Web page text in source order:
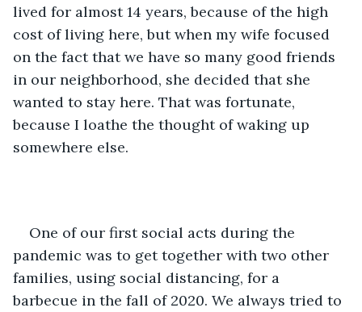
lived for almost 14 years, because of the high
cost of living here, but when my wife focused
on the fact that we have so many good friends
in our neighborhood, she decided that she
wanted to stay here. That was fortunate,
because I loathe the thought of waking up
somewhere else.
One of our first social acts during the
pandemic was to get together with two other
families, using social distancing, for a
barbecue in the fall of 2020. We always tried to